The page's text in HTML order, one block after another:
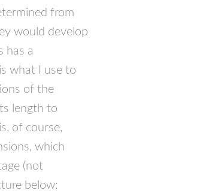
from
would develop
has a
what I use to
of the
length to
of course,
which
(not
below: